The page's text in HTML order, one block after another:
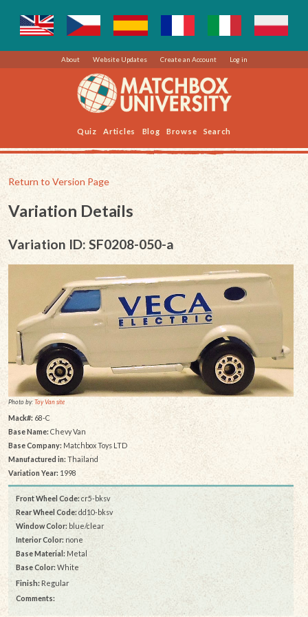
About Website Updates Create an Account Log in
Quiz Articles Blog Browse Search
Return to Version Page
Variation Details
Variation ID: SF0208-050-a
Photo by:Toy Van site
Mack#:68-C
Base Name: Chevy Van
Base Company: Matchbox Toys LTD
Manufactured in: Thailand
Variation Year: 1998
Front Wheel Code: cr5-bksv
Rear Wheel Code:dd10-bksv
Window Color: blue/clear
Interior Color: none
Base Material: Metal
Base Color: White
Finish:Regular
Comments: